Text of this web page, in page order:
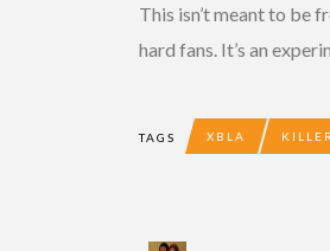
This isn’t meant to be
hard fans. It’s an
TAGS XBLA